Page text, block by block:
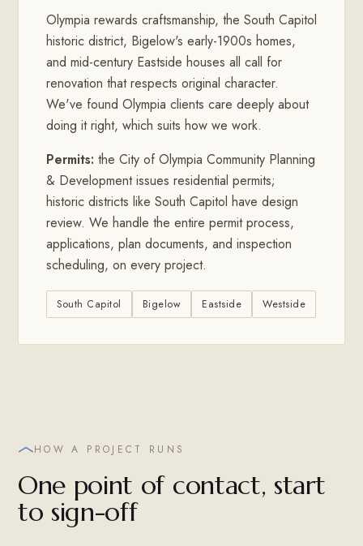
Olympia rewards craftsmanship, the South Capitol
historic district, Bigelow's early-1900s homes,
and mid-century Eastside houses all call for
renovation that respects original character.
We've found Olympia clients care deeply about
doing it right, which suits how we work.
Permits: the City of Olympia Community Planning
& Development issues residential permits;
historic districts like South Capitol have design
review. We handle the entire permit process,
applications, plan documents, and inspection
scheduling, on every project.
South Capitol Bigelow Eastside Westside
HOW A PROJECT RUNS
One point of contact, start
to sign-off